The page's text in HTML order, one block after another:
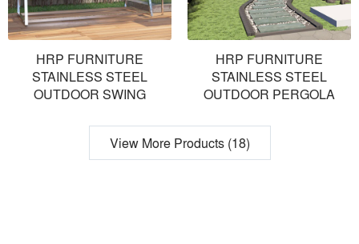
HRP FURNITURE
STAINLESS STEEL
OUTDOOR SWING
HRP FURNITURE
STAINLESS STEEL
OUTDOOR PERGOLA
View More Products (18)